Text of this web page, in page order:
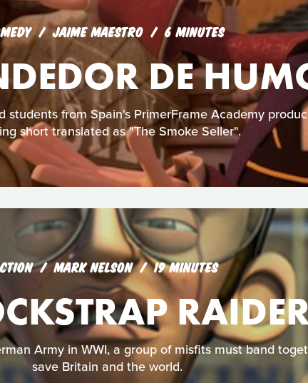
JAIME MAESTRO 6 MINUTES
DE
students from Spain's PrimerFrame Academy
short translated as "The Smoke Seller".
MARK NELSON 19 MINUTES
Army in WWI, a group of misfits must band
save Britain and the world.